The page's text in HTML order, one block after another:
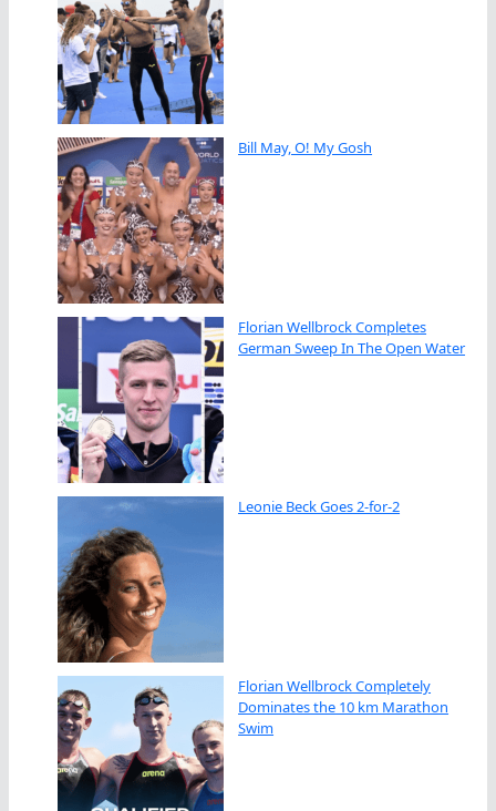
Bill May, O! My Gosh
Florian Wellbrock Completes
German Sweep In The Open Water
Leonie Beck Goes 2-for-2
Florian Wellbrock Completely
Dominates the 10 km Marathon
Swim